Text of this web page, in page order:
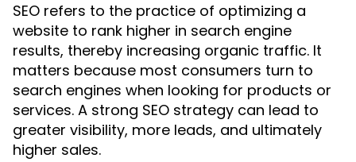
SEO refers to the practice of optimizing a
website to rank higher in search engine
results, thereby increasing organic traffic. It
matters because most consumers turn to
search engines when looking for products or
services. A strong SEO strategy can lead to
greater visibility, more leads, and ultimately
higher sales.